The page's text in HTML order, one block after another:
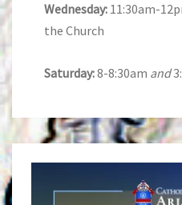
Wednesday: 11:30am-
the Church
Saturday:8-8:30am and